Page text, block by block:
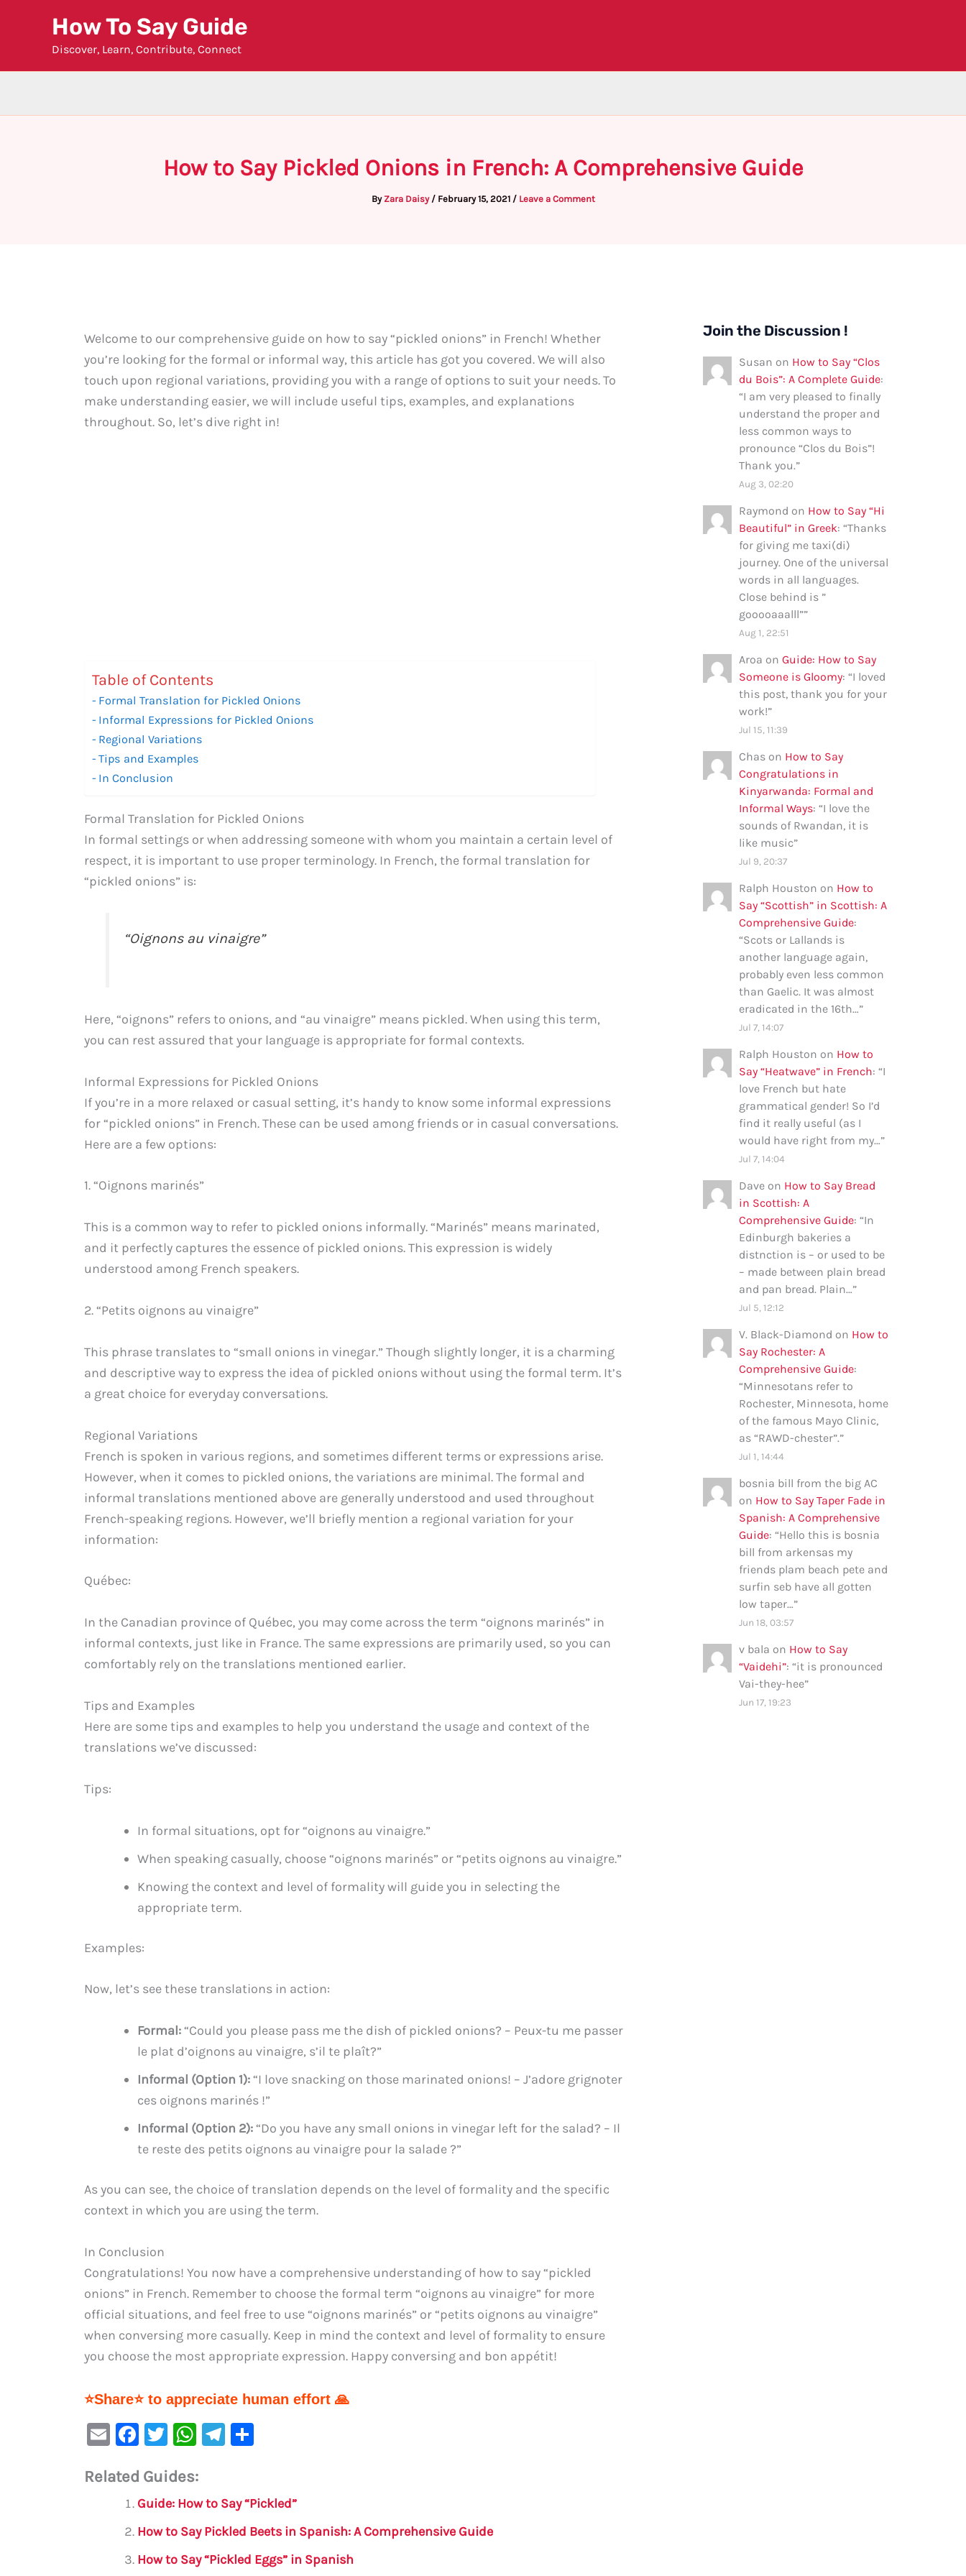
How To Say Guide
Discover, Learn, Contribute, Connect
How to Say Pickled Onions in French: A Comprehensive Guide
By Zara Daisy / February 15, 2021 / Leave a Comment
Welcome to our comprehensive guide on how to say “pickled onions” in French! Whether
you’re looking for the formal or informal way, this article has got you covered. We will also
touch upon regional variations, providing you with a range of options to suit your needs. To
make understanding easier, we will include useful tips, examples, and explanations
throughout. So, let’s dive right in!
Table of Contents
Formal Translation for Pickled Onions
Informal Expressions for Pickled Onions
Regional Variations
Tips and Examples
In Conclusion
Formal Translation for Pickled Onions
In formal settings or when addressing someone with whom you maintain a certain level of
respect, it is important to use proper terminology. In French, the formal translation for
“pickled onions” is:
“Oignons au vinaigre”
Here, “oignons” refers to onions, and “au vinaigre” means pickled. When using this term,
you can rest assured that your language is appropriate for formal contexts.
Informal Expressions for Pickled Onions
If you’re in a more relaxed or casual setting, it’s handy to know some informal expressions
for “pickled onions” in French. These can be used among friends or in casual conversations.
Here are a few options:
1. “Oignons marinés”
This is a common way to refer to pickled onions informally. “Marinés” means marinated,
and it perfectly captures the essence of pickled onions. This expression is widely
understood among French speakers.
2. “Petits oignons au vinaigre”
This phrase translates to “small onions in vinegar.” Though slightly longer, it is a charming
and descriptive way to express the idea of pickled onions without using the formal term. It’s
a great choice for everyday conversations.
Regional Variations
French is spoken in various regions, and sometimes different terms or expressions arise.
However, when it comes to pickled onions, the variations are minimal. The formal and
informal translations mentioned above are generally understood and used throughout
French-speaking regions. However, we’ll briefly mention a regional variation for your
information:
Québec:
In the Canadian province of Québec, you may come across the term “oignons marinés” in
informal contexts, just like in France. The same expressions are primarily used, so you can
comfortably rely on the translations mentioned earlier.
Tips and Examples
Here are some tips and examples to help you understand the usage and context of the
translations we’ve discussed:
Tips:
In formal situations, opt for “oignons au vinaigre.”
When speaking casually, choose “oignons marinés” or “petits oignons au vinaigre.”
Knowing the context and level of formality will guide you in selecting the
appropriate term.
Examples:
Now, let’s see these translations in action:
Formal:“Could you please pass me the dish of pickled onions? – Peux-tu me passer
le plat d’oignons au vinaigre, s’il te plaît?”
Informal (Option 1):“I love snacking on those marinated onions! – J’adore grignoter
ces oignons marinés !”
Informal (Option 2):“Do you have any small onions in vinegar left for the salad? – Il
te reste des petits oignons au vinaigre pour la salade ?”
As you can see, the choice of translation depends on the level of formality and the specific
context in which you are using the term.
In Conclusion
Congratulations! You now have a comprehensive understanding of how to say “pickled
onions” in French. Remember to choose the formal term “oignons au vinaigre” for more
official situations, and feel free to use “oignons marinés” or “petits oignons au vinaigre”
when conversing more casually. Keep in mind the context and level of formality to ensure
you choose the most appropriate expression. Happy conversing and bon appétit!
⭐Share⭐ to appreciate human effort 🙏
E
ai
F
c
e
b
o
T
it
te
r
W
at
s
A
p
Te
a
m
e
Related Guides:
Guide: How to Say “Pickled”
How to Say Pickled Beets in Spanish: A Comprehensive Guide
How to Say “Pickled Eggs” in Spanish
Join the Discussion !
Susan on How to Say “Clos
du Bois”: A Complete Guide:
“I am very pleased to finally
understand the proper and
less common ways to
pronounce “Clos du Bois”!
Thank you.”
Aug 3, 02:20
Raymond on How to Say “Hi
Beautiful” in Greek: “Thanks
for giving me taxi(di)
journey. One of the universal
words in all languages.
Close behind is ”
gooooaaalll””
Aug 1, 22:51
Aroa on Guide: How to Say
Someone is Gloomy: “I loved
this post, thank you for your
work!”
Jul 15, 11:39
Chas on How to Say
Congratulations in
Kinyarwanda: Formal and
Informal Ways: “I love the
sounds of Rwandan, it is
like music”
Jul 9, 20:37
Ralph Houston on How to
Say “Scottish” in Scottish: A
Comprehensive Guide:
“Scots or Lallands is
another language again,
probably even less common
than Gaelic. It was almost
eradicated in the 16th…”
Jul 7, 14:07
Ralph Houston on How to
Say “Heatwave” in French: “I
love French but hate
grammatical gender! So I’d
find it really useful (as I
would have right from my…”
Jul 7, 14:04
Dave on How to Say Bread
in Scottish: A
Comprehensive Guide: “In
Edinburgh bakeries a
distnction is – or used to be
– made between plain bread
and pan bread. Plain…”
Jul 5, 12:12
V. Black-Diamond on How to
Say Rochester: A
Comprehensive Guide:
“Minnesotans refer to
Rochester, Minnesota, home
of the famous Mayo Clinic,
as “RAWD-chester”.”
Jul 1, 14:44
bosnia bill from the big AC
on How to Say Taper Fade in
Spanish: A Comprehensive
Guide: “Hello this is bosnia
bill from arkensas my
friends plam beach pete and
surfin seb have all gotten
low taper…”
Jun 18, 03:57
v bala on How to Say
“Vaidehi”: “it is pronounced
Vai-they-hee”
Jun 17, 19:23